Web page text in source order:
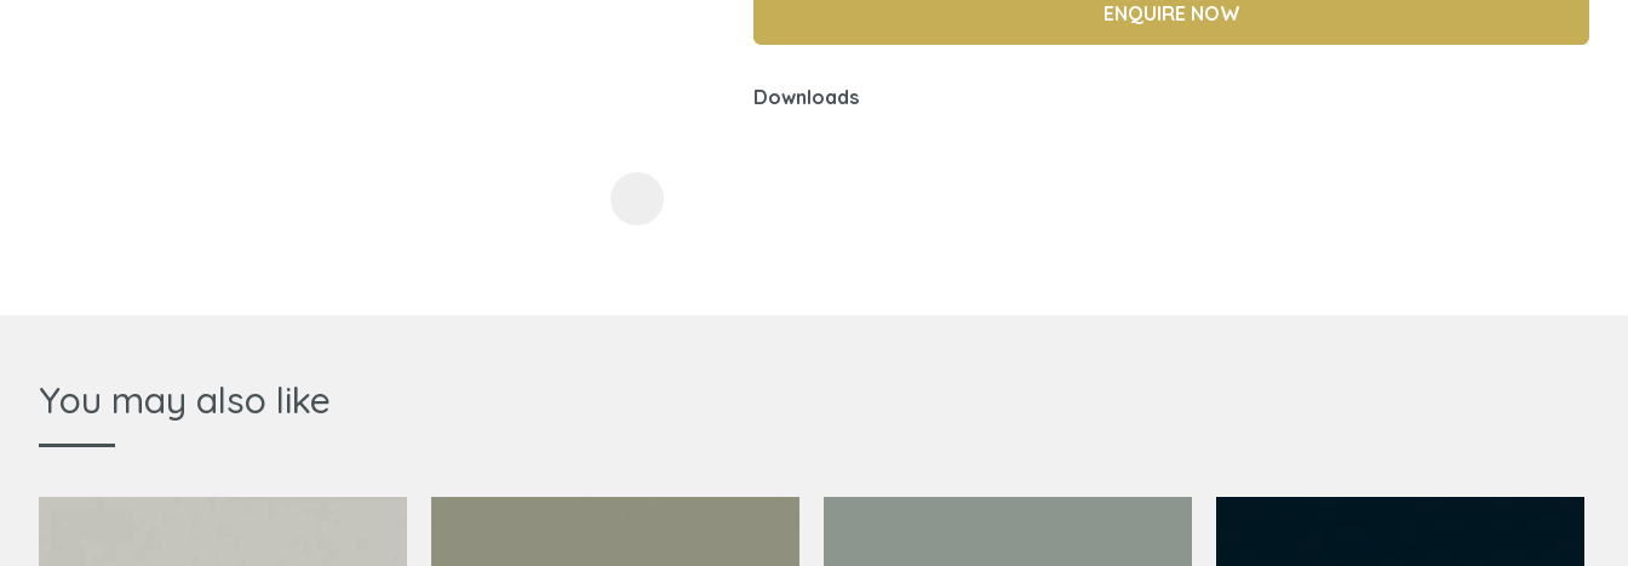
ENQUIRE NOW
Downloads
QUESTION
You may also like